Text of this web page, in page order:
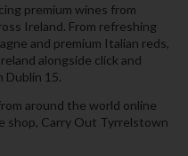
premium wines from
Ireland. From refreshing
and premium Italian reds,
alongside click and
Dublin 15.
around the world online
shop, Carry Out Tyrrelstown